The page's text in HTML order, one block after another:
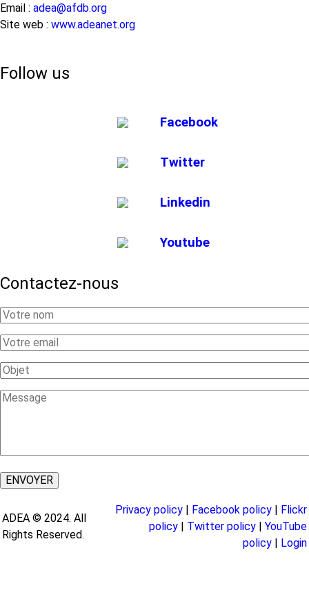
Email : adea@afdb.org
Site web : www.adeanet.org
Follow us
Facebook
Twitter
Linkedin
Youtube
Contactez-nous
Your
Name
Your
Email
Subject
Message
ADEA © 2024. All
Rights Reserved.
Privacy policy Facebook policy
Flickr
policy
Twitter policy
YouTube
policy
Login